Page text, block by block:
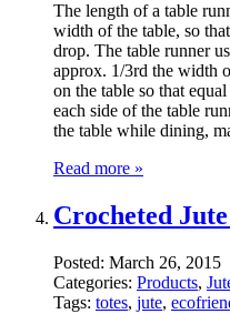
The length of a table
width of the table, so
drop. The table runner
approx. 1/3rd the width
on the table so that
each side of the table
the table while dining,
Read more »
Crocheted
Posted: March 26, 2015
Categories: Products,
Tags: totes, jute,